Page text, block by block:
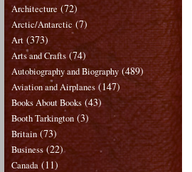
Architecture (72)
Arctic/Antarctic (7)
Art (373)
Arts and Crafts (74)
Autobiography and Biography (489)
Aviation and Airplanes (147)
Books About Books (43)
Booth Tarkington (3)
Britain (73)
Business (22)
Canada (11)